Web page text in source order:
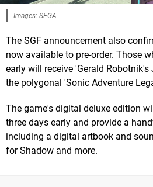
Images: SEGA
The SGF announcement also
now available to pre-order. Those
early will receive 'Gerald
the polygonal 'Sonic Adventure
The game's digital deluxe edition
three days early and provide a
including a digital artbook and
for Shadow and more.